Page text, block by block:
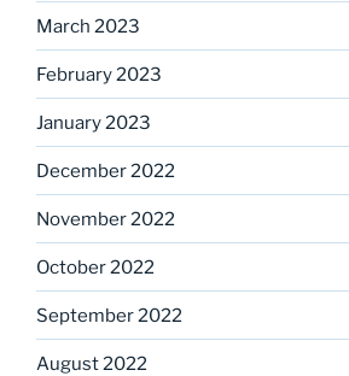
March 2023
February 2023
January 2023
December 2022
November 2022
October 2022
September 2022
August 2022